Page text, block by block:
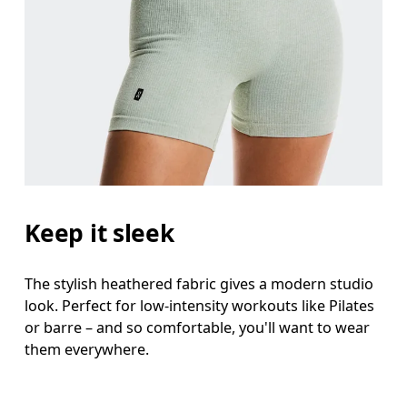
Keep it sleek
The stylish heathered fabric gives a modern studio
look. Perfect for low-intensity workouts like Pilates
or barre – and so comfortable, you'll want to wear
them everywhere.